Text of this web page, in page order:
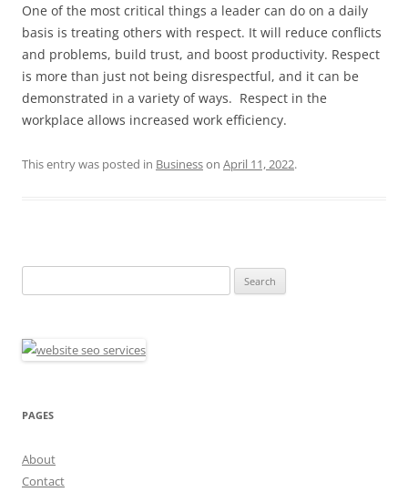
One of the most critical things a leader can do on a daily
basis is treating others with respect. It will reduce conflicts
and problems, build trust, and boost productivity. Respect
is more than just not being disrespectful, and it can be
demonstrated in a variety of ways. Respect in the
workplace allows increased work efficiency.
This entry was posted in Businesson April 11, 2022.
for:
PAGES
About
Contact